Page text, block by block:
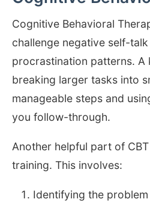
Cognitive Behavioral
challenge negative self-
procrastination patterns. A
breaking larger tasks into
manageable steps and
you follow-through.
Another helpful part of
training. This involves:
Identifying the